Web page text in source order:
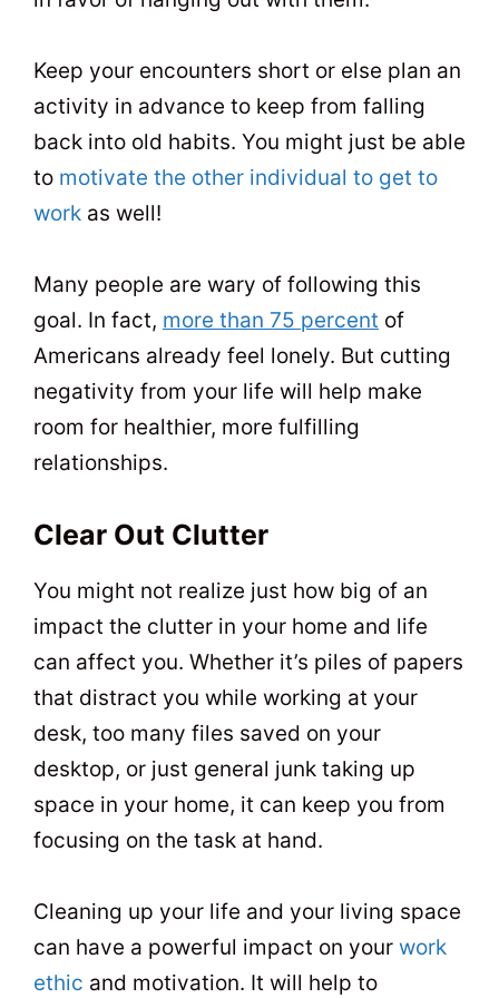
Keep your encounters short or else plan an
activity in advance to keep from falling
back into old habits. You might just be able
to motivate the other individual to get to
work as well!
Many people are wary of following this
goal. In fact, more than 75 percent of
Americans already feel lonely. But cutting
negativity from your life will help make
room for healthier, more fulfilling
relationships.
Clear Out Clutter
You might not realize just how big of an
impact the clutter in your home and life
can affect you. Whether it’s piles of papers
that distract you while working at your
desk, too many files saved on your
desktop, or just general junk taking up
space in your home, it can keep you from
focusing on the task at hand.
Cleaning up your life and your living space
can have a powerful impact on your work
ethic and motivation. It will help to